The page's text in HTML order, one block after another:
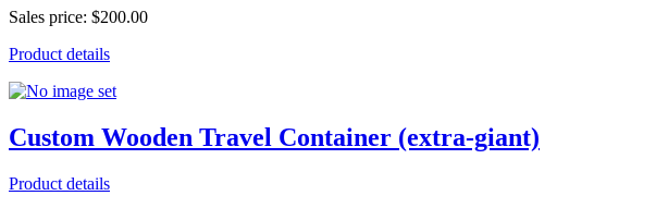
Sales price: $200.00
Product details
Custom Wooden Travel Container (extra-giant)
Product details